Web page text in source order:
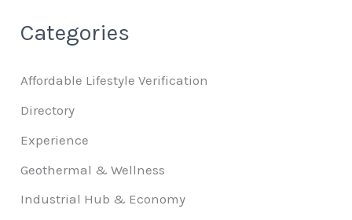
Categories
Affordable Lifestyle Verification
Directory
Experience
Geothermal & Wellness
Industrial Hub & Economy